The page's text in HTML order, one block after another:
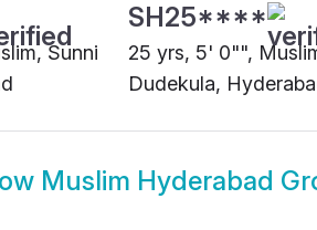
Sunni
SH25****
25 yrs, 5' 0"",
Dudekula,
Muslim Hyderabad